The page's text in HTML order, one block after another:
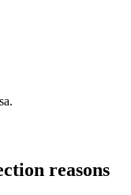
reasons